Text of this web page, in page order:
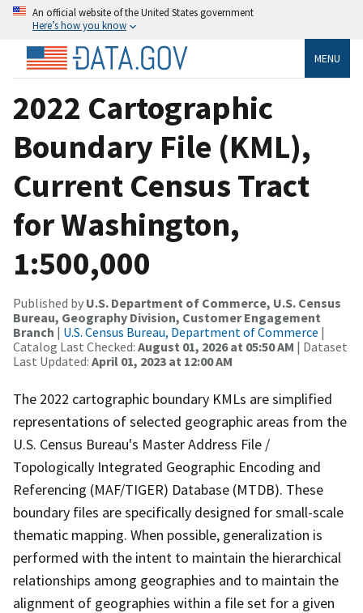
An official website of the United States government
Here’s how you know
MENU
2022 Cartographic
Boundary File (KML),
Current Census Tract
for Washington,
1:500,000
Published by U.S. Department of Commerce, U.S. Census
Bureau, Geography Division, Customer Engagement
Branch | U.S. Census Bureau, Department of Commerce |
Catalog Last Checked: August 01, 2026 at 05:50 AM | Dataset
Last Updated: April 01, 2023 at 12:00 AM
The 2022 cartographic boundary KMLs are simplified
representations of selected geographic areas from the
U.S. Census Bureau's Master Address File /
Topologically Integrated Geographic Encoding and
Referencing (MAF/TIGER) Database (MTDB). These
boundary files are specifically designed for small-scale
thematic mapping. When possible, generalization is
performed with the intent to maintain the hierarchical
relationships among geographies and to maintain the
alignment of geographies within a file set for a given